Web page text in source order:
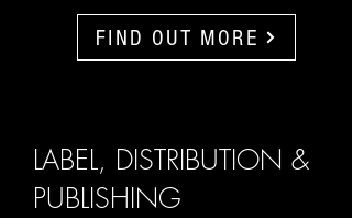
FIND OUT MORE
LABEL, DISTRIBUTION &
PUBLISHING